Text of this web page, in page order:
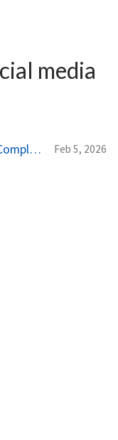
media
Content Pillars for Social Media: Complete Planning Guide 2026 Feb 5, 2026